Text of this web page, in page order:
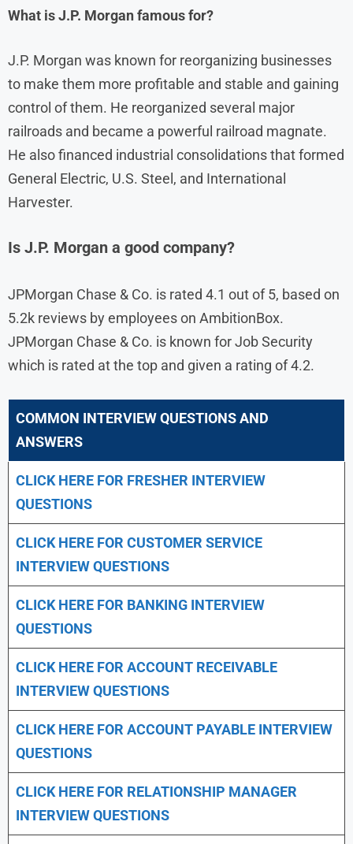
What is J.P. Morgan famous for?
J.P. Morgan was known for reorganizing businesses
to make them more profitable and stable and gaining
control of them. He reorganized several major
railroads and became a powerful railroad magnate.
He also financed industrial consolidations that formed
General Electric, U.S. Steel, and International
Harvester.
Is J.P. Morgan a good company?
JPMorgan Chase & Co. is rated 4.1 out of 5, based on
5.2k reviews by employees on AmbitionBox.
JPMorgan Chase & Co. is known for Job Security
which is rated at the top and given a rating of 4.2.
COMMON INTERVIEW QUESTIONS AND
ANSWERS
CLICK HERE FOR FRESHER INTERVIEW
QUESTIONS
CLICK HERE FOR CUSTOMER SERVICE
INTERVIEW QUESTIONS
CLICK HERE FOR BANKING INTERVIEW
QUESTIONS
CLICK HERE FOR ACCOUNT RECEIVABLE
INTERVIEW QUESTIONS
CLICK HERE FOR ACCOUNT PAYABLE INTERVIEW
QUESTIONS
CLICK HERE FOR RELATIONSHIP MANAGER
INTERVIEW QUESTIONS